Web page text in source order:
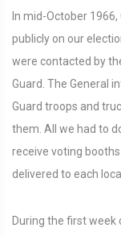
In mid-October
publicly on our
were contacted by
Guard. The General
Guard troops and
them. All we had to
receive voting
delivered to each
During the first week